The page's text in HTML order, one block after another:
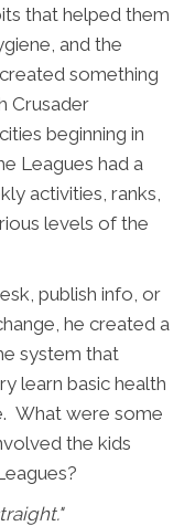
that helped them
and the
something
Crusader
beginning in
Leagues had a
activities, ranks,
levels of the
publish info, or
he created a
system that
learn basic health
What were some
the kids